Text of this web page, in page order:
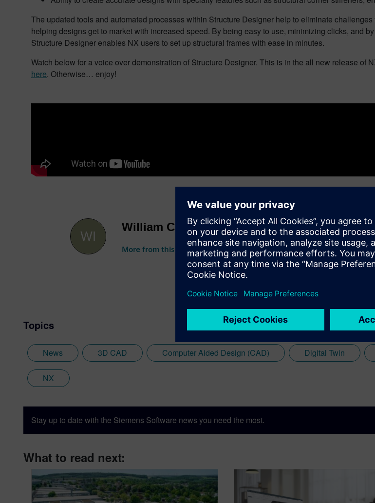
The updated tools and automated processes within Structure Designer help to eliminate
helping designs get to market with increased speed. By being easy to use, minimizing clicks, and
Structure Designer enables NX users to set up structural frames with ease in minutes.
Watch below for a voice over demonstration of Structure Designer. This is in the all new release of
here. Otherwise… enjoy!
William Chanatry
More from this author
Topics
News 3D CAD Computer Aided Design (CAD) Digital Twin
NX
Stay up to date with the Siemens Software news you need the most.
What to read next: